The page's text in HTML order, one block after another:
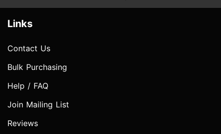
Links
Contact Us
Bulk Purchasing
Help / FAQ
Join Mailing List
Reviews